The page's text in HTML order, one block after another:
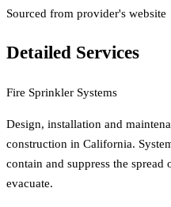
Sourced from provider's website
Detailed Services
Fire Sprinkler Systems
Design, installation and
construction in California.
contain and suppress the
evacuate.